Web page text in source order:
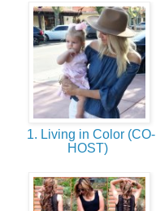
1. Living in Color (CO-
HOST)